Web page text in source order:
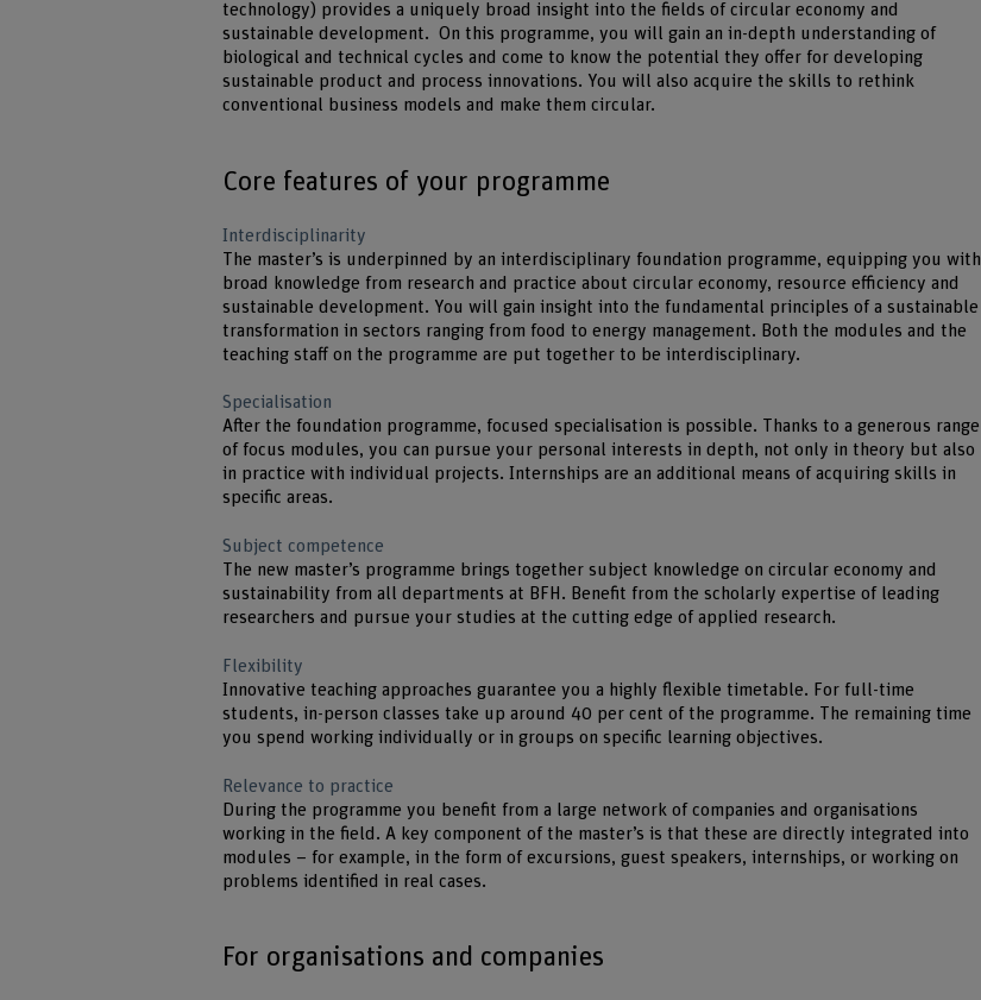
technology) provides a uniquely broad insight into the fields of circular economy and
sustainable development. On this programme, you will gain an in-depth understanding of
biological and technical cycles and come to know the potential they offer for developing
sustainable product and process innovations. You will also acquire the skills to rethink
conventional business models and make them circular.
Core features of your programme
Interdisciplinarity
The master’s is underpinned by an interdisciplinary foundation programme, equipping you with
broad knowledge from research and practice about circular economy, resource efficiency and
sustainable development. You will gain insight into the fundamental principles of a sustainable
transformation in sectors ranging from food to energy management. Both the modules and the
teaching staff on the programme are put together to be interdisciplinary.
Specialisation
After the foundation programme, focused specialisation is possible. Thanks to a generous range
of focus modules, you can pursue your personal interests in depth, not only in theory but also
in practice with individual projects. Internships are an additional means of acquiring skills in
specific areas.
Subject competence
The new master’s programme brings together subject knowledge on circular economy and
sustainability from all departments at BFH. Benefit from the scholarly expertise of leading
researchers and pursue your studies at the cutting edge of applied research.
Flexibility
Innovative teaching approaches guarantee you a highly flexible timetable. For full-time
students, in-person classes take up around 40 per cent of the programme. The remaining time
you spend working individually or in groups on specific learning objectives.
Relevance to practice
During the programme you benefit from a large network of companies and organisations
working in the field. A key component of the master’s is that these are directly integrated into
modules – for example, in the form of excursions, guest speakers, internships, or working on
problems identified in real cases.
For organisations and companies